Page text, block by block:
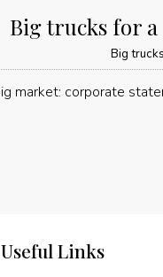
Big trucks for
Big
Useful Links